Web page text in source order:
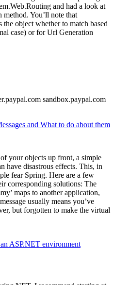
and had a look at
You’ll note that
object whether to match based
case) or for Url Generation
sandbox.paypal.com
and What to do about them
your objects up front, a simple
have disastrous effects. This, in
fear Spring. Here are a few
corresponding solutions: The
maps to another application,
usually means you’ve
but forgotten to make the virtual
ASP.NET environment